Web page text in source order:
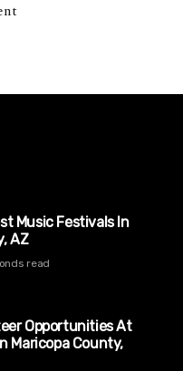
Music Festivals In
AZ
read
Opportunities At
Maricopa County,